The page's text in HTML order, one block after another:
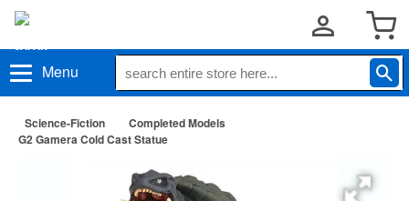
Menu
Science-Fiction
Completed Models
G2 Gamera Cold Cast Statue